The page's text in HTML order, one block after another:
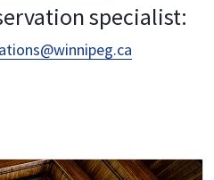
specialist: